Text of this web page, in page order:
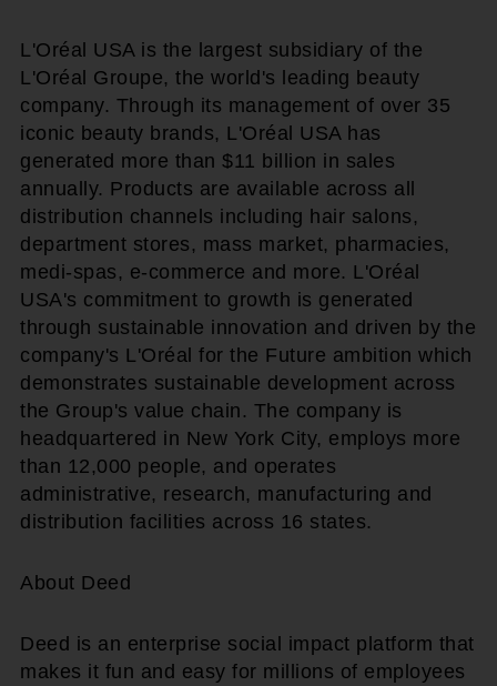
L'Oréal USA is the largest subsidiary of the
L'Oréal Groupe, the world's leading beauty
company. Through its management of over 35
iconic beauty brands, L'Oréal USA has
generated more than $11 billion in sales
annually. Products are available across all
distribution channels including hair salons,
department stores, mass market, pharmacies,
medi-spas, e-commerce and more. L'Oréal
USA's commitment to growth is generated
through sustainable innovation and driven by the
company's L'Oréal for the Future ambition which
demonstrates sustainable development across
the Group's value chain. The company is
headquartered in New York City, employs more
than 12,000 people, and operates
administrative, research, manufacturing and
distribution facilities across 16 states.
About Deed
Deed is an enterprise social impact platform that
makes it fun and easy for millions of employees